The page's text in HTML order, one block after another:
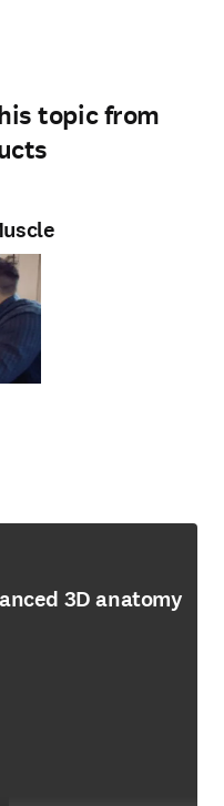
topic from
in new tab/window
3D anatomy